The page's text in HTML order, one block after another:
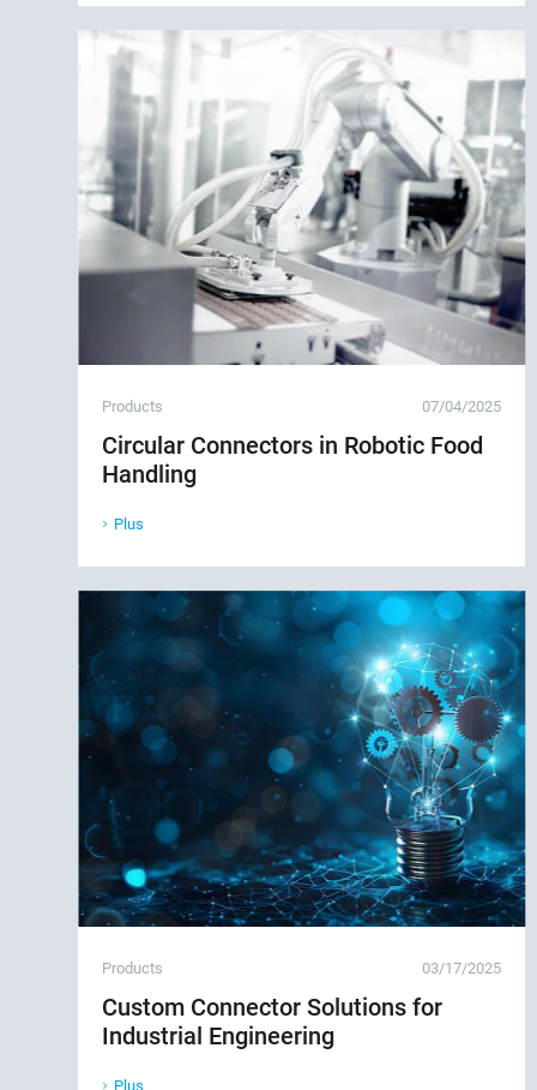
Products 07/04/2025
Circular Connectors in Robotic Food
Handling
Plus
Products 03/17/2025
Custom Connector Solutions for
Industrial Engineering
Plus